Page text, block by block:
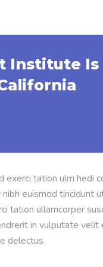
Institute Is
exerci tation ulm hedi
euismod tincidunt
tation ullamcorper
in vulputate
delectus